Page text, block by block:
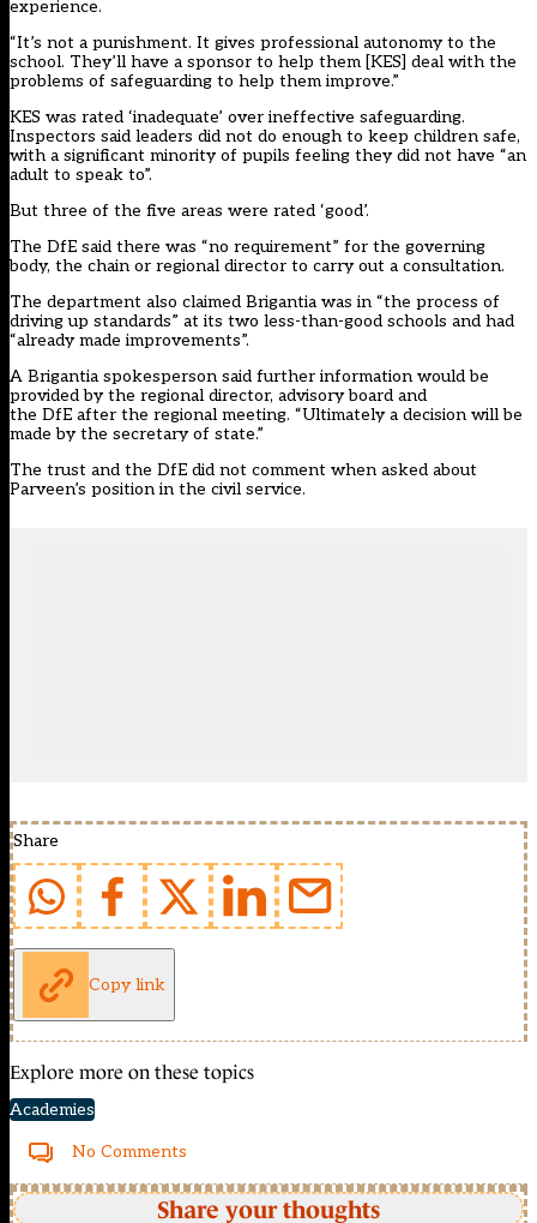
experience.
“It’s not a punishment. It gives professional autonomy to the
school. They’ll have a sponsor to help them [KES] deal with the
problems of safeguarding to help them improve.”
KES was rated ‘inadequate’ over ineffective safeguarding.
Inspectors said leaders did not do enough to keep children safe,
with a significant minority of pupils feeling they did not have “an
adult to speak to”.
But three of the five areas were rated ‘good’.
The DfE said there was “no requirement” for the governing
body, the chain or regional director to carry out a consultation.
The department also claimed Brigantia was in “the process of
driving up standards” at its two less-than-good schools and had
“already made improvements”.
A Brigantia spokesperson said further information would be
provided by the regional director, advisory board and
the DfE after the regional meeting. “Ultimately a decision will be
made by the secretary of state.”
The trust and the DfE did not comment when asked about
Parveen’s position in the civil service.
Share
Copy link
Explore more on these topics
Academies
No Comments
Share your thoughts